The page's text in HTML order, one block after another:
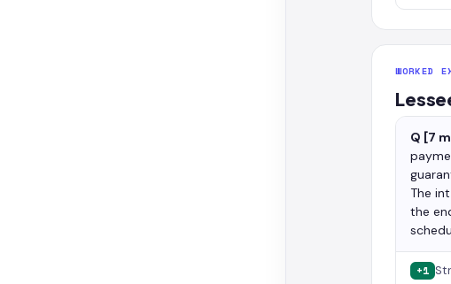
WORKED
Q [7
The
the
+1